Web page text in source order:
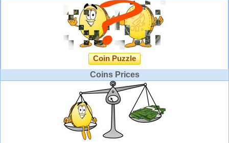
Coin Puzzle
Coins Prices